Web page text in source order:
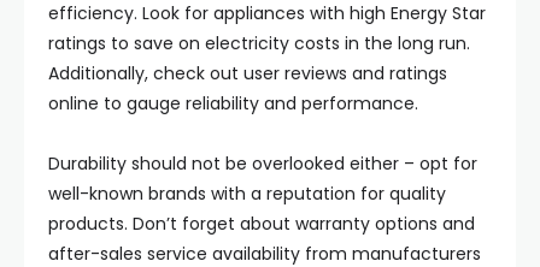
efficiency. Look for appliances with high Energy Star
ratings to save on electricity costs in the long run.
Additionally, check out user reviews and ratings
online to gauge reliability and performance.
Durability should not be overlooked either – opt for
well-known brands with a reputation for quality
products. Don’t forget about warranty options and
after-sales service availability from manufacturers